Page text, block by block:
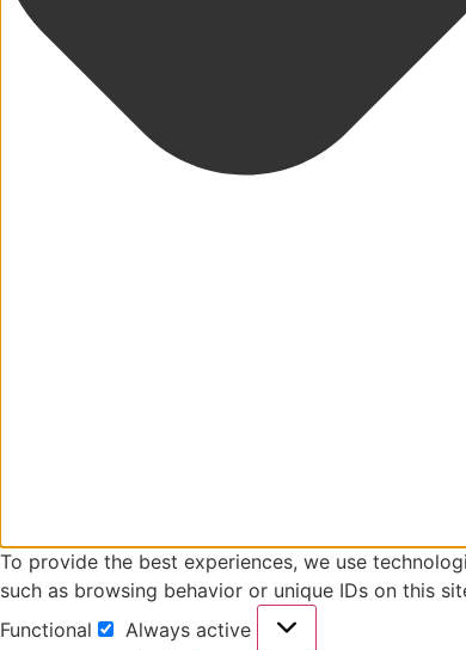
To provide the best experiences, we use
such as browsing behavior or unique IDs on this
Functional
Always active